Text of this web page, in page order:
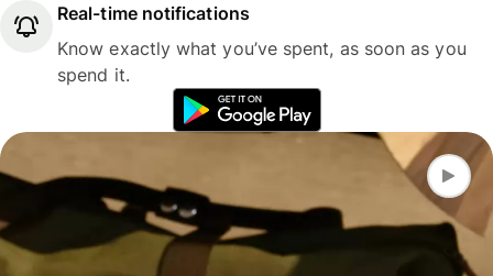
Real-time notifications
Know exactly what you’ve spent, as soon as you
spend it.